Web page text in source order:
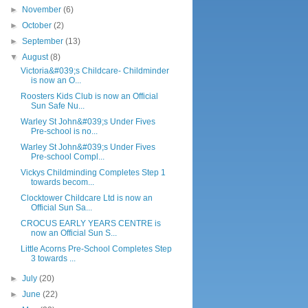
► November(6)
►October(2)
►September(13)
▼August(8)
Victoria&#039;s Childcare- Childminder
is now an O...
Roosters Kids Club is now an Official
Sun Safe Nu...
Warley St John&#039;s Under Fives
Pre-school is no...
Warley St John&#039;s Under Fives
Pre-school Compl...
Vickys Childminding Completes Step 1
towards becom...
Clocktower Childcare Ltd is now an
Official Sun Sa...
CROCUS EARLY YEARS CENTRE is
now an Official Sun S...
Little Acorns Pre-School Completes Step
3 towards ...
►July(20)
►June(22)